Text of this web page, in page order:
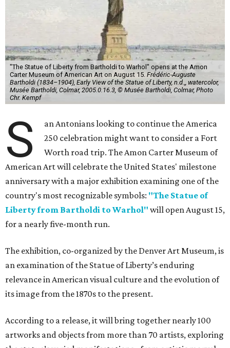
"The Statue of Liberty from Bartholdi to Warhol" opens at the Amon
Carter Museum of American Art on August 15. Frédéric-Auguste
Bartholdi (1834–1904), Early View of the Statue of Liberty, n.d.,, watercolor,
Musée Bartholdi, Colmar, 2005.0.16.3, © Musée Bartholdi, Colmar, Photo
Chr. Kempf
S
an Antonians looking to continue the America
250 celebration might want to consider a Fort
Worth road trip. The Amon Carter Museum of
American Art will celebrate the United States' milestone
anniversary with a major exhibition examining one of the
country's most recognizable symbols: "The Statue of
Liberty from Bartholdi to Warhol" will open August 15,
for a nearly five-month run.
The exhibition, co-organized by the Denver Art Museum, is
an examination of the Statue of Liberty’s enduring
relevance in American visual culture and the evolution of
its image from the 1870s to the present.
According to a release, it will bring together nearly 100
artworks and objects from more than 70 artists, exploring